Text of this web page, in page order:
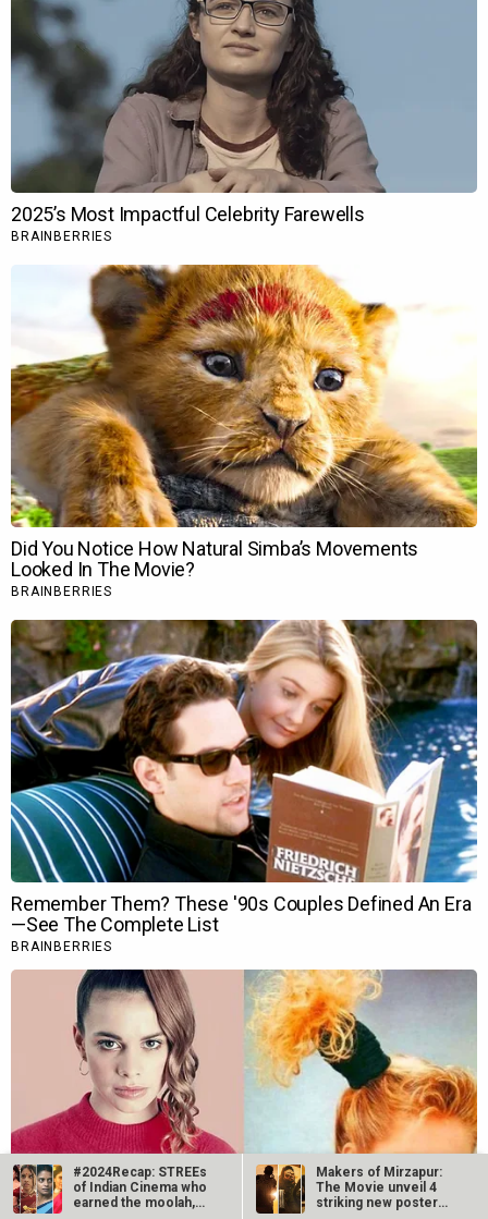
#2024Recap: STREEs
of Indian Cinema who
earned the moolah,
Makers of Mirzapur:
The Movie unveil 4
striking new posters